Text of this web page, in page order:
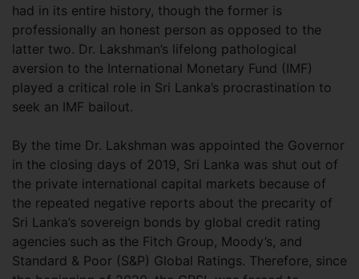
had in its entire history, though the former is
professionally an honest person as opposed to the
latter two. Dr. Lakshman’s lifelong pathological
aversion to the International Monetary Fund (IMF)
played a critical role in Sri Lanka’s procrastination to
seek an IMF bailout.
By the time Dr. Lakshman was appointed the Governor
in the closing days of 2019, Sri Lanka was shut out of
the private international capital markets because of
the repeated negative reports about the precarity of
Sri Lanka’s sovereign bonds by global credit rating
agencies such as the Fitch Group, Moody’s, and
Standard & Poor (S&P) Global Ratings. Therefore, since